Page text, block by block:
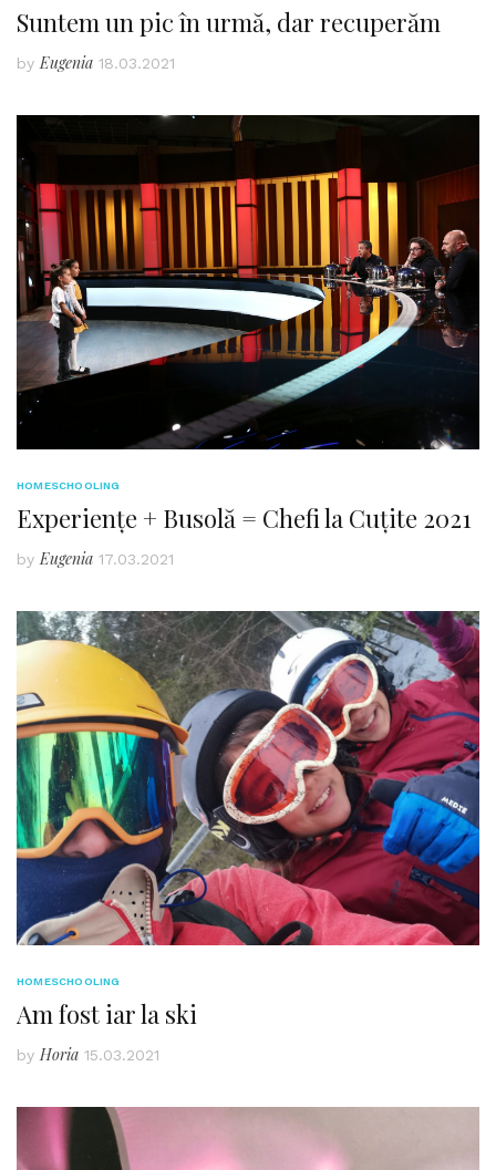
Suntem un pic în urmă, dar recuperăm
byEugenia 18.03.2021
HOMESCHOOLING
Experiențe + Busolă = Chefi la Cuțite 2021
by Eugenia 17.03.2021
HOMESCHOOLING
Am fost iar la ski
by Horia 15.03.2021